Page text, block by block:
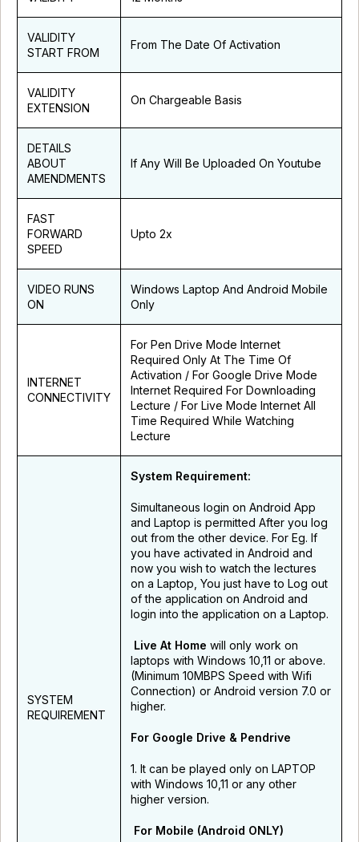
VALIDITY
START FROM
From The Date Of Activation
VALIDITY
EXTENSION
On Chargeable Basis
DETAILS
ABOUT
AMENDMENTS
If Any Will Be Uploaded On Youtube
FAST
FORWARD
SPEED
Upto 2x
VIDEO RUNS
ON
Windows Laptop And Android Mobile
Only
INTERNET
CONNECTIVITY
For Pen Drive Mode Internet
Required Only At The Time Of
Activation / For Google Drive Mode
Internet Required For Downloading
Lecture / For Live Mode Internet All
Time Required While Watching
Lecture
SYSTEM
REQUIREMENT
System Requirement:
Simultaneous login on Android App
and Laptop is permitted After you log
out from the other device. For Eg. If
you have activated in Android and
now you wish to watch the lectures
on a Laptop, You just have to Log out
of the application on Android and
login into the application on a Laptop.
Live At Home will only work on
laptops with Windows 10,11 or above.
(Minimum 10MBPS Speed with Wifi
Connection) or Android version 7.0 or
higher.
For Google Drive & Pendrive
1. It can be played only on LAPTOP
with Windows 10,11 or any other
higher version.
For Mobile (Android ONLY)